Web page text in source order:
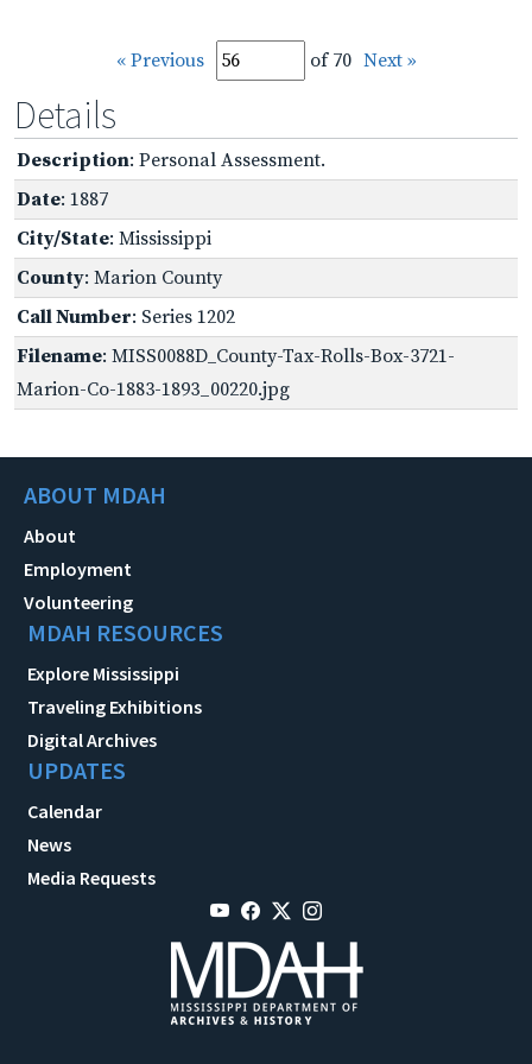
« Previous of 70 Next »
Details
Description: Personal Assessment.
Date: 1887
City/State: Mississippi
County: Marion County
Call Number: Series 1202
Filename: MISS0088D_County-Tax-Rolls-Box-3721-
Marion-Co-1883-1893_00220.jpg
ABOUT MDAH
About
Employment
Volunteering
MDAH RESOURCES
Explore Mississippi
Traveling Exhibitions
Digital Archives
UPDATES
Calendar
News
Media Requests